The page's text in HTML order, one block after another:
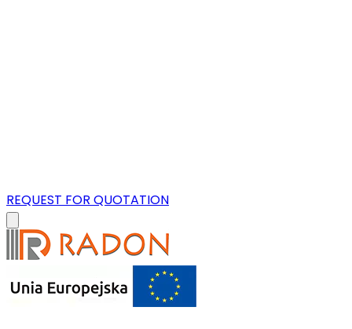
REQUEST FOR QUOTATION